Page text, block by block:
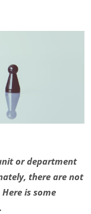
or department
there are not
is some